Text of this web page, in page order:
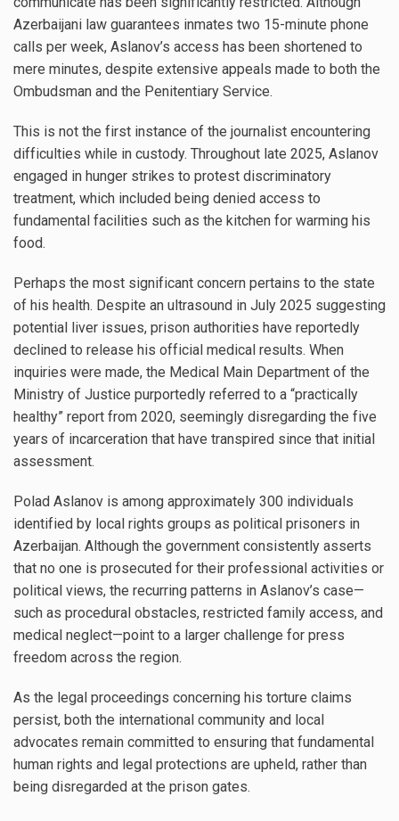
Azerbaijani law guarantees inmates two 15-minute phone
calls per week, Aslanov’s access has been shortened to
mere minutes, despite extensive appeals made to both the
Ombudsman and the Penitentiary Service.
This is not the first instance of the journalist encountering
difficulties while in custody. Throughout late 2025, Aslanov
engaged in hunger strikes to protest discriminatory
treatment, which included being denied access to
fundamental facilities such as the kitchen for warming his
food.
Perhaps the most significant concern pertains to the state
of his health. Despite an ultrasound in July 2025 suggesting
potential liver issues, prison authorities have reportedly
declined to release his official medical results. When
inquiries were made, the Medical Main Department of the
Ministry of Justice purportedly referred to a “practically
healthy” report from 2020, seemingly disregarding the five
years of incarceration that have transpired since that initial
assessment.
Polad Aslanov is among approximately 300 individuals
identified by local rights groups as political prisoners in
Azerbaijan. Although the government consistently asserts
that no one is prosecuted for their professional activities or
political views, the recurring patterns in Aslanov’s case—
such as procedural obstacles, restricted family access, and
medical neglect—point to a larger challenge for press
freedom across the region.
As the legal proceedings concerning his torture claims
persist, both the international community and local
advocates remain committed to ensuring that fundamental
human rights and legal protections are upheld, rather than
being disregarded at the prison gates.